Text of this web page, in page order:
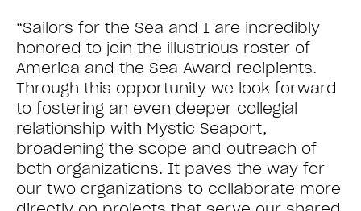
“Sailors for the Sea and I are incredibly
honored to join the illustrious roster of
America and the Sea Award recipients.
Through this opportunity we look forward
to fostering an even deeper collegial
relationship with Mystic Seaport,
broadening the scope and outreach of
both organizations. It paves the way for
our two organizations to collaborate more